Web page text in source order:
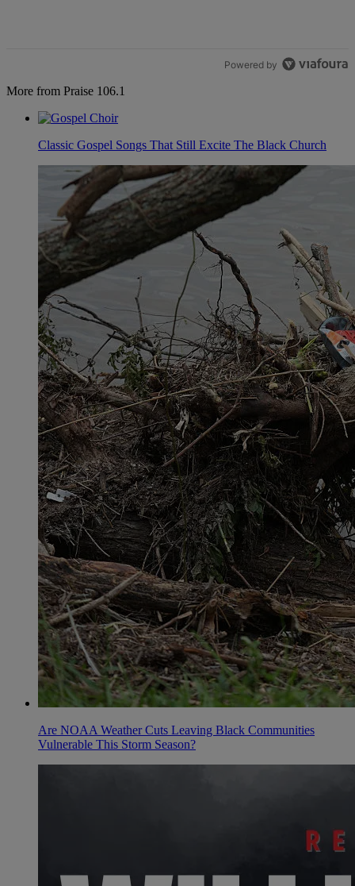
Powered by
More from Praise 106.1
Classic Gospel Songs That Still Excite The Black Church
Are NOAA Weather Cuts Leaving Black Communities
Vulnerable This Storm Season?